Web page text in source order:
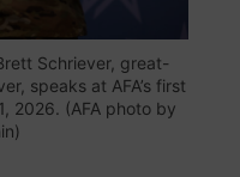
Schriever, great-
speaks at AFA’s first
2026. (AFA photo by